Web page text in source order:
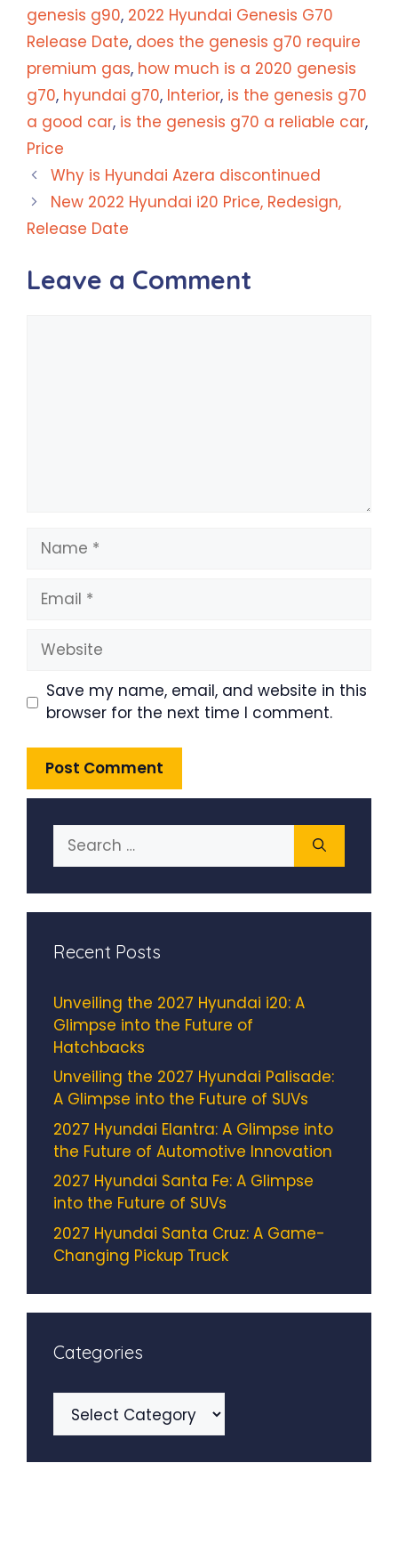
genesis g90, 2022 Hyundai Genesis G70
Release Date, does the genesis g70 require
premium gas, how much is a 2020 genesis
g70, hyundai g70, Interior, is the genesis g70
a good car, is the genesis g70 a reliable car,
Price
Why is Hyundai Azera discontinued
New 2022 Hyundai i20 Price, Redesign,
Release Date
Leave a Comment
Name
Email
Website
Save my name, email, and website in this
browser for the next time I comment.
Search
for:
Recent Posts
Unveiling the 2027 Hyundai i20: A
Glimpse into the Future of
Hatchbacks
Unveiling the 2027 Hyundai Palisade:
A Glimpse into the Future of SUVs
2027 Hyundai Elantra: A Glimpse into
the Future of Automotive Innovation
2027 Hyundai Santa Fe: A Glimpse
into the Future of SUVs
2027 Hyundai Santa Cruz: A Game-
Changing Pickup Truck
Categories